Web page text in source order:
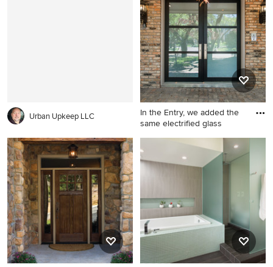
floor powder room idea in
Other with a vessel sink,
recessed-panel cabinets, a
two-piece toilet, gray walls,
granite countertops and dark
wood cabinets
Urban Upkeep LLC
In the Entry, we added the
same electrified glass
Example of a mid-sized
trendy medium tone wood
floor entryway design in
glass front door